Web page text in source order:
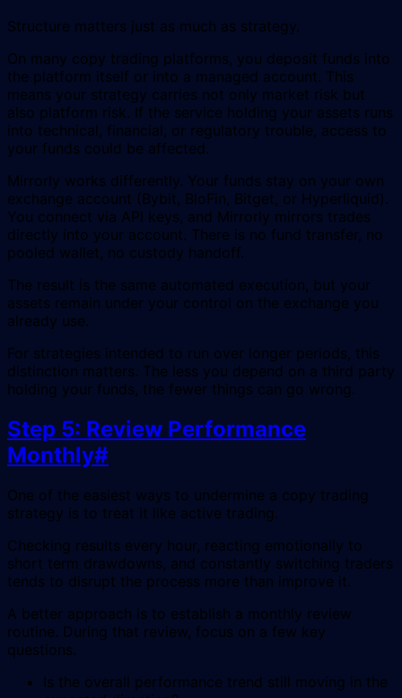
Structure matters just as much as strategy.
On many copy trading platforms, you deposit funds into
the platform itself or into a managed account. This
means your strategy carries not only market risk but
also platform risk. If the service holding your assets runs
into technical, financial, or regulatory trouble, access to
your funds could be affected.
Mirrorly works differently. Your funds stay on your own
exchange account (Bybit, BloFin, Bitget, or Hyperliquid).
You connect via API keys, and Mirrorly mirrors trades
directly into your account. There is no fund transfer, no
pooled wallet, no custody handoff.
The result is the same automated execution, but your
assets remain under your control on the exchange you
already use.
For strategies intended to run over longer periods, this
distinction matters. The less you depend on a third party
holding your funds, the fewer things can go wrong.
Step 5: Review Performance
Monthly#
One of the easiest ways to undermine a copy trading
strategy is to treat it like active trading.
Checking results every hour, reacting emotionally to
short term drawdowns, and constantly switching traders
tends to disrupt the process more than improve it.
A better approach is to establish a monthly review
routine. During that review, focus on a few key
questions.
Is the overall performance trend still moving in the